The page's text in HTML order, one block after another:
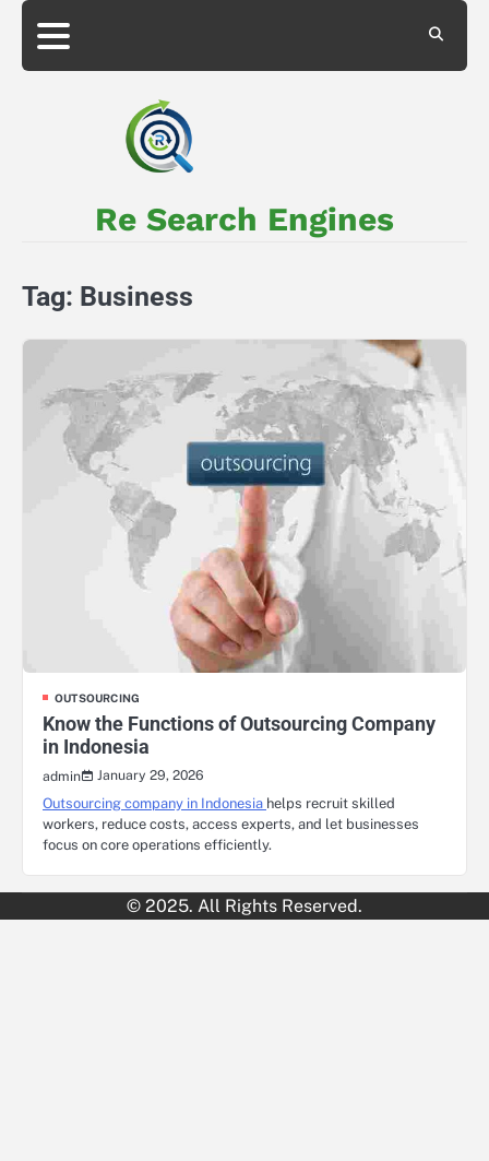
Skip
content
About
Privacy
Re Search Engines
Tag: Business
OUTSOURCING
Know the Functions of Outsourcing Company
in Indonesia
admin
January 29, 2026
Outsourcing company in Indonesia helps recruit skilled
workers, reduce costs, access experts, and let businesses
focus on core operations efficiently.
© 2025. All Rights Reserved.